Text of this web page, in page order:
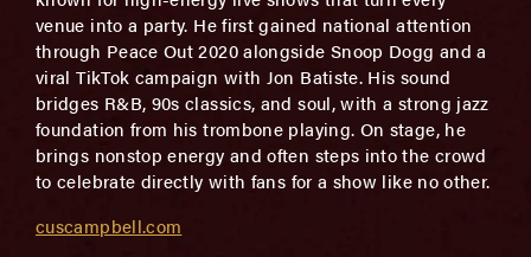
venue into a party. He first gained national attention
through Peace Out 2020 alongside Snoop Dogg and a
viral TikTok campaign with Jon Batiste. His sound
bridges R&B, 90s classics, and soul, with a strong jazz
foundation from his trombone playing. On stage, he
brings nonstop energy and often steps into the crowd
to celebrate directly with fans for a show like no other.
cuscampbell.com